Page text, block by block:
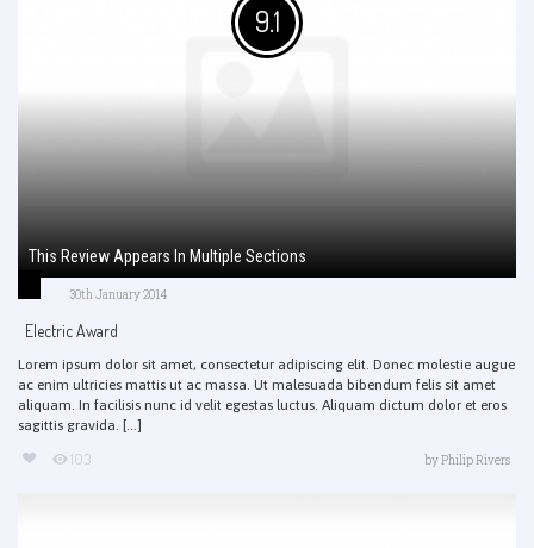
9.1
This Review Appears In Multiple Sections
30th January 2014
Electric Award
Lorem ipsum dolor sit amet, consectetur adipiscing elit. Donec molestie augue
ac enim ultricies mattis ut ac massa. Ut malesuada bibendum felis sit amet
aliquam. In facilisis nunc id velit egestas luctus. Aliquam dictum dolor et eros
sagittis gravida. [...]
103 byPhilip Rivers